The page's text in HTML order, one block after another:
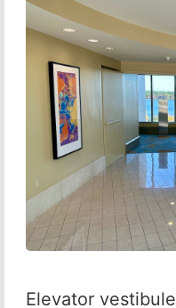
Elevator vestibule